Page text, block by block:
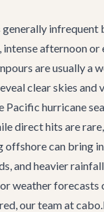
generally infrequent
afternoon or
are usually a
clear skies and
Pacific hurricane
direct hits are
offshore can bring
and heavier
weather forecasts
our team at